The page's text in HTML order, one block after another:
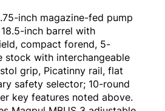
inch magazine-fed pump
inch barrel with
compact forend, 5-
stock with interchangeable
grip, Picatinny rail, flat
safety selector; 10-round
key features noted above.